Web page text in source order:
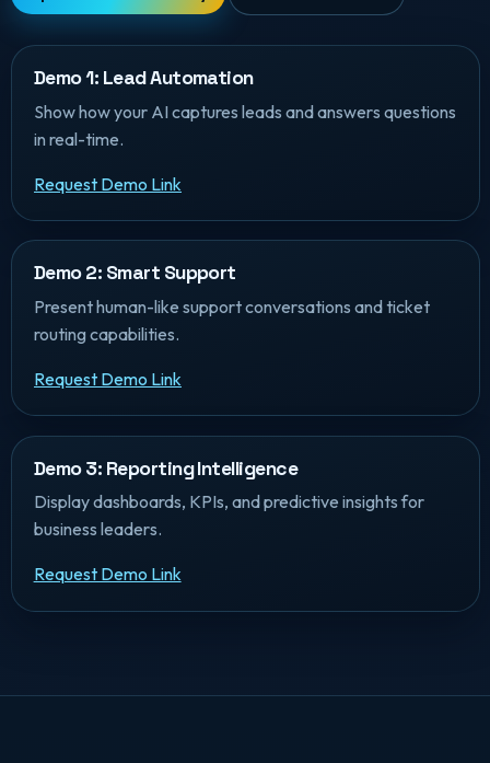
Demo 1: Lead Automation
Show how your AI captures leads and answers questions
in real-time.
Request Demo Link
Demo 2: Smart Support
Present human-like support conversations and ticket
routing capabilities.
Request Demo Link
Demo 3: Reporting Intelligence
Display dashboards, KPIs, and predictive insights for
business leaders.
Request Demo Link